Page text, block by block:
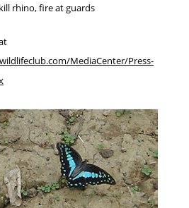
rhino, fire at guards
MediaCenter/Press-